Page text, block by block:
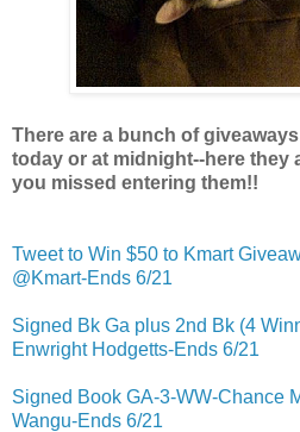
There are a bunch of
today or at midnight--here they
you missed entering them!!
Tweet to Win $50 to Kmart
@Kmart-Ends 6/21
Signed Bk Ga plus 2nd Bk (4
Enwright Hodgetts-Ends 6/21
Signed Book GA-3-WW-Chance
Wangu-Ends 6/21